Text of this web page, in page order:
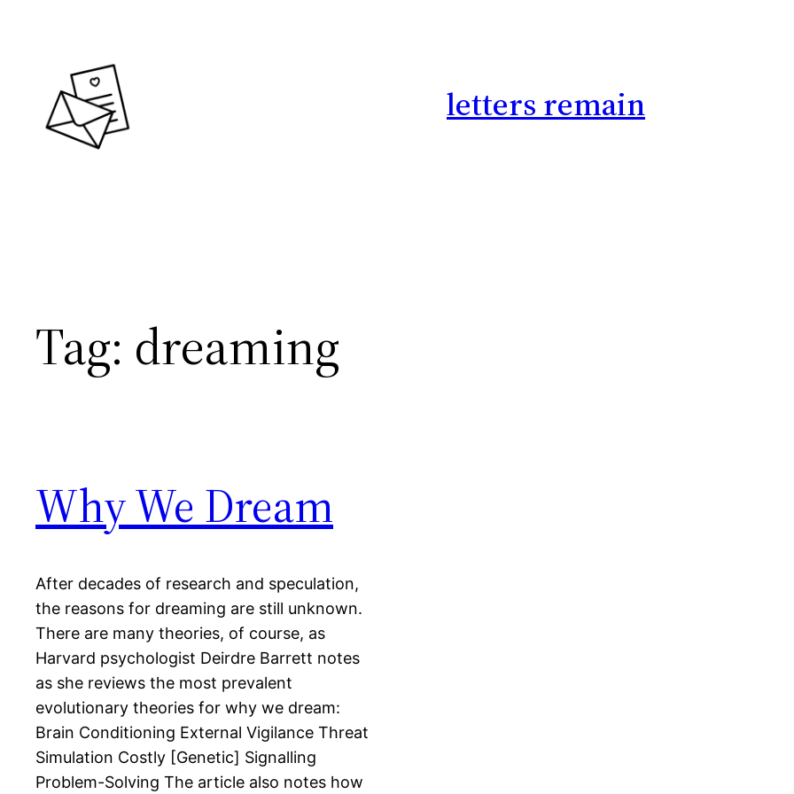
letters remain
Tag: dreaming
Why We Dream
After decades of research and speculation,
the reasons for dreaming are still unknown.
There are many theories, of course, as
Harvard psychologist Deirdre Barrett notes
as she reviews the most prevalent
evolutionary theories for why we dream:
Brain Conditioning External Vigilance Threat
Simulation Costly [Genetic] Signalling
Problem-Solving The article also notes how